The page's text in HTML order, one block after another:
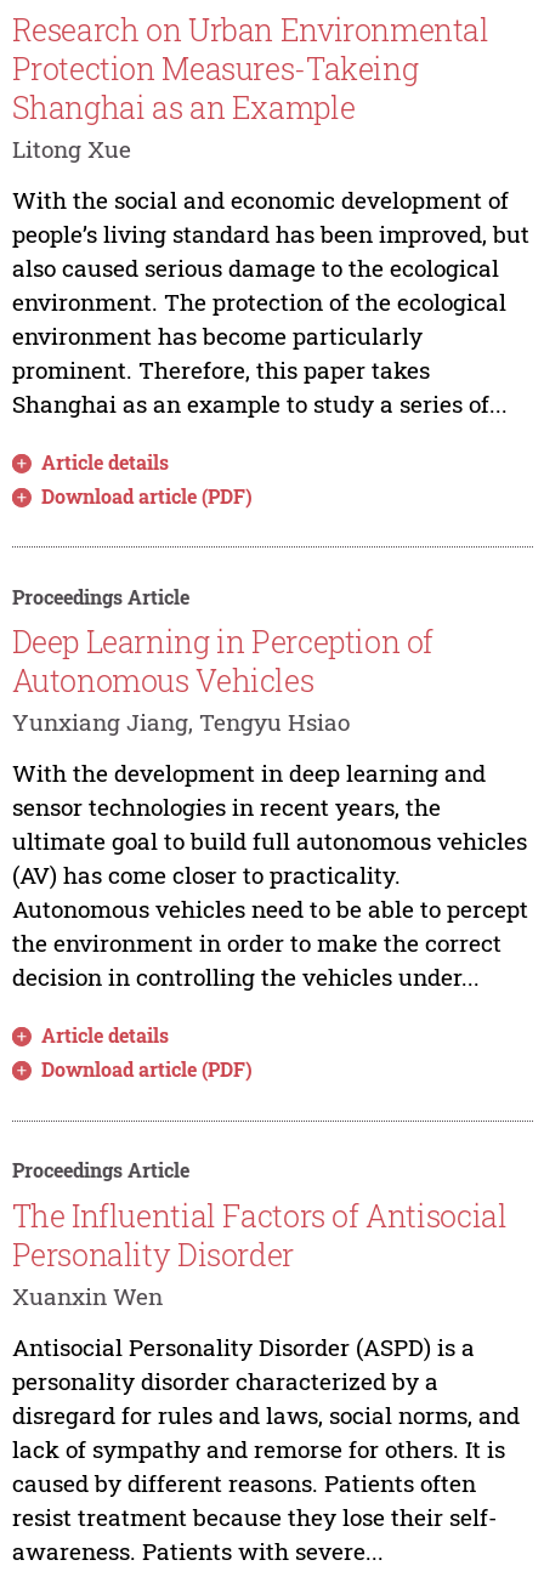
Research on Urban Environmental
Protection Measures-Takeing
Shanghai as an Example
Litong Xue
With the social and economic development of
people’s living standard has been improved, but
also caused serious damage to the ecological
environment. The protection of the ecological
environment has become particularly
prominent. Therefore, this paper takes
Shanghai as an example to study a series of...
Article details
Download article (PDF)
Proceedings Article
Deep Learning in Perception of
Autonomous Vehicles
Yunxiang Jiang, Tengyu Hsiao
With the development in deep learning and
sensor technologies in recent years, the
ultimate goal to build full autonomous vehicles
(AV) has come closer to practicality.
Autonomous vehicles need to be able to percept
the environment in order to make the correct
decision in controlling the vehicles under...
Article details
Download article (PDF)
Proceedings Article
The Influential Factors of Antisocial
Personality Disorder
Xuanxin Wen
Antisocial Personality Disorder (ASPD) is a
personality disorder characterized by a
disregard for rules and laws, social norms, and
lack of sympathy and remorse for others. It is
caused by different reasons. Patients often
resist treatment because they lose their self-
awareness. Patients with severe...